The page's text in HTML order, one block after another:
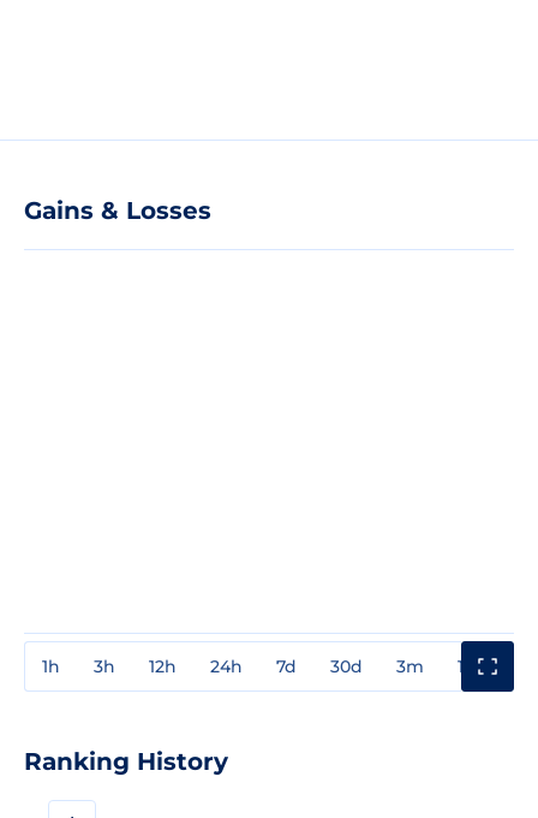
Gains & Losses
1h 3h 12h 24h 7d 30d 3m 1y
Ranking History